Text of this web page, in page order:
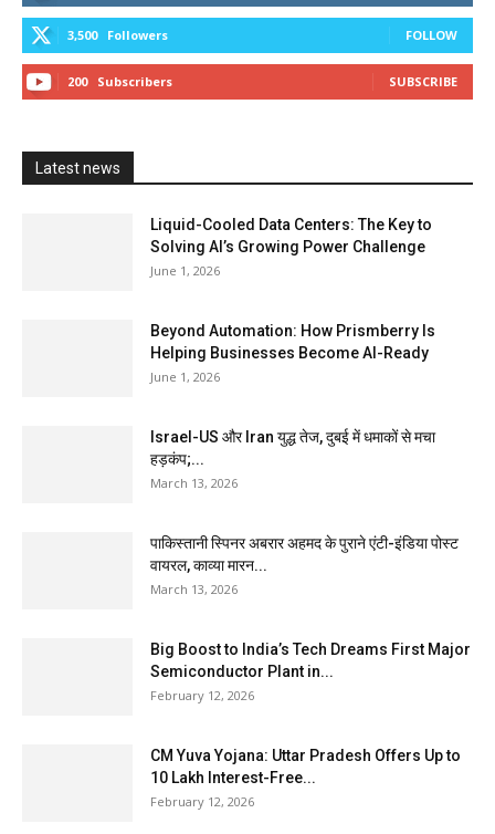
3,500 Followers FOLLOW
200 Subscribers SUBSCRIBE
Latest news
Liquid-Cooled Data Centers: The Key to
Solving AI’s Growing Power Challenge
June 1, 2026
Beyond Automation: How Prismberry Is
Helping Businesses Become AI-Ready
June 1, 2026
Israel-US और Iran युद्ध तेज, दुबई में धमाकों से मचा
हड़कंप;...
March 13, 2026
पाकिस्तानी स्पिनर अबरार अहमद के पुराने एंटी-इंडिया पोस्ट
वायरल, काव्या मारन...
March 13, 2026
Big Boost to India’s Tech Dreams First Major
Semiconductor Plant in...
February 12, 2026
CM Yuva Yojana: Uttar Pradesh Offers Up to
₹10 Lakh Interest-Free...
February 12, 2026